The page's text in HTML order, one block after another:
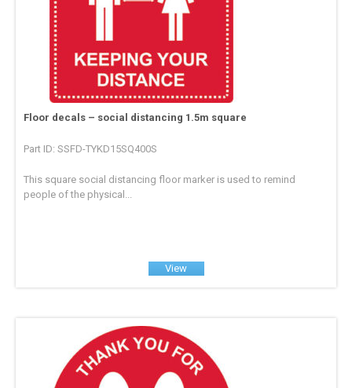
Floor decals – social distancing 1.5m square
Part ID: SSFD-TYKD15SQ400S
This square social distancing floor marker is used to remind
people of the physical...
View